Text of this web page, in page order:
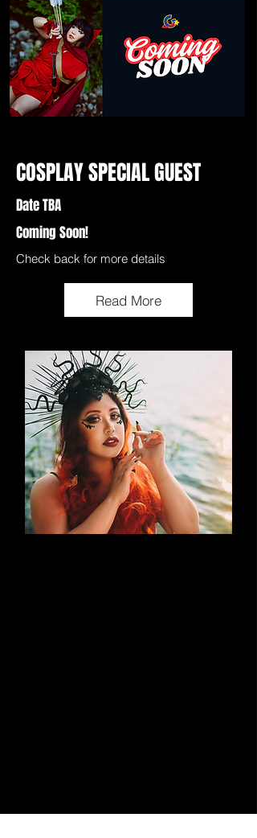
COSPLAY SPECIAL GUEST
Date TBA
Coming Soon!
Check back for more details
Read More